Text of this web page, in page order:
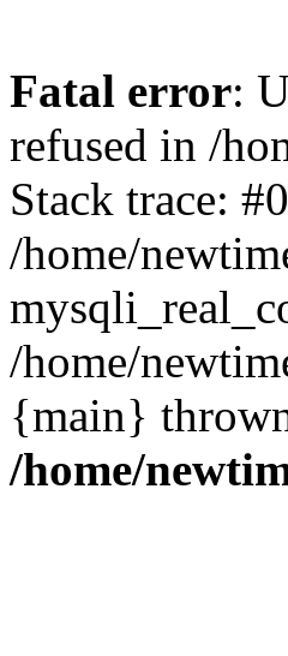
Fatal error:
refused in /
Stack trace: #0
/home/
/home/
{main}
/home/